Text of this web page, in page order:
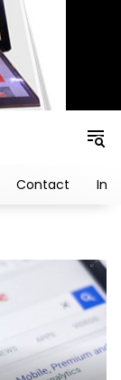
Contact